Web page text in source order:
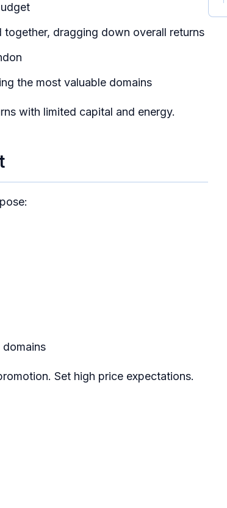
together, dragging down overall returns
the most valuable domains
with limited capital and energy.
Set high price expectations.